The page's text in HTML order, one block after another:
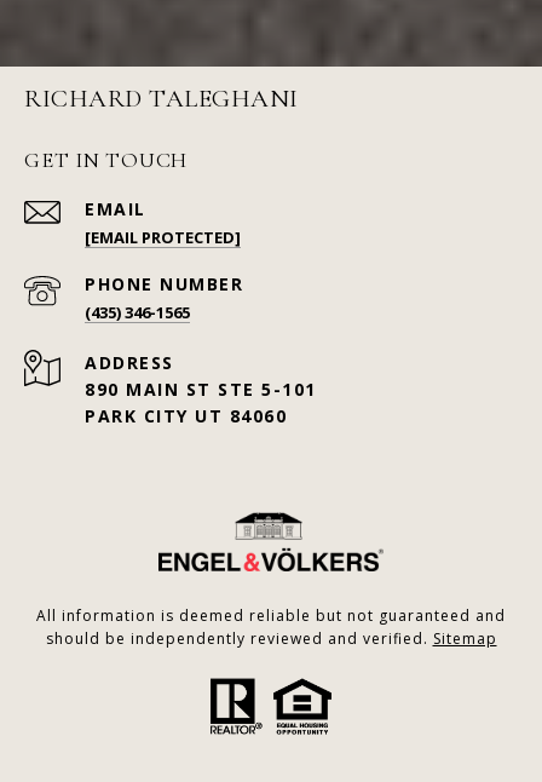
RICHARD TALEGHANI
GET IN TOUCH
EMAIL
[EMAIL PROTECTED]
PHONE NUMBER
(435) 346-1565
ADDRESS
890 MAIN ST STE 5-101
PARK CITY UT 84060
All information is deemed reliable but not guaranteed and
should be independently reviewed and verified. Sitemap